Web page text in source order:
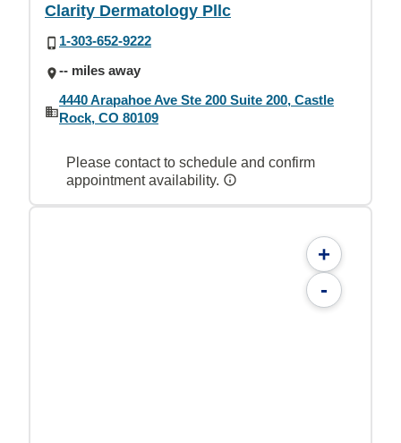
Clarity Dermatology Pllc
1-303-652-9222
-- miles away
4440 Arapahoe Ave Ste 200 Suite 200, Castle
Rock, CO 80109
Please contact to schedule and confirm
appointment availability.
+
-